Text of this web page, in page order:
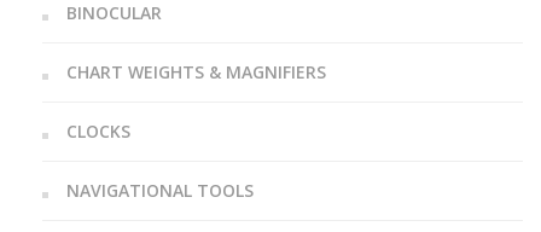
BINOCULAR
CHART WEIGHTS & MAGNIFIERS
CLOCKS
NAVIGATIONAL TOOLS